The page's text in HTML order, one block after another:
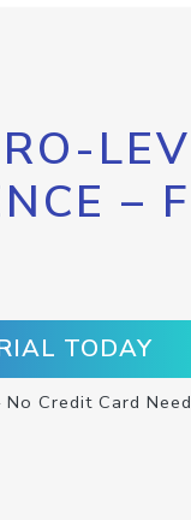
–
TODAY
Credit Card